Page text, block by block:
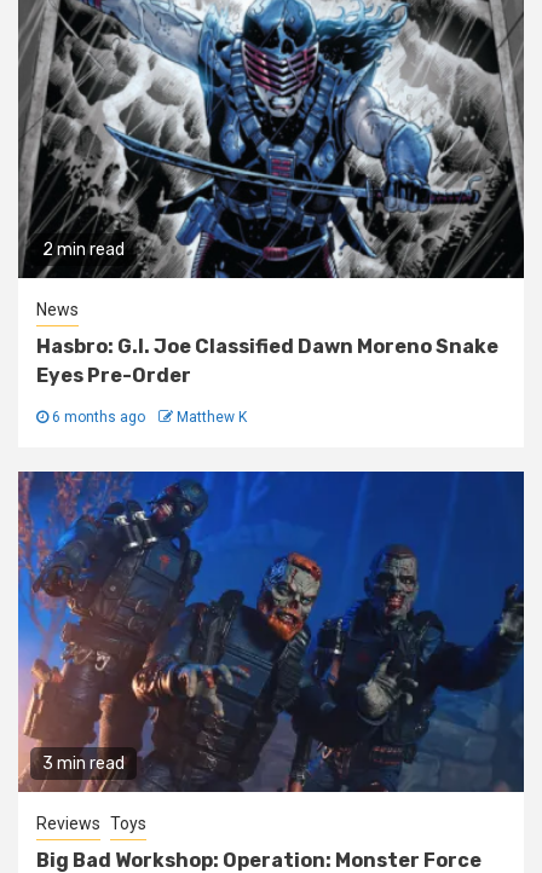
2 min read
News
Hasbro: G.I. Joe Classified Dawn Moreno Snake
Eyes Pre-Order
6 months ago Matthew K
3 min read
Reviews Toys
Big Bad Workshop: Operation: Monster Force